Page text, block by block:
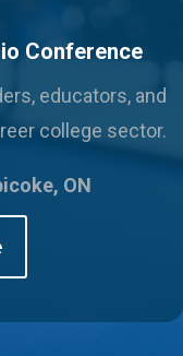
Conference
educators, and
college sector.
ON